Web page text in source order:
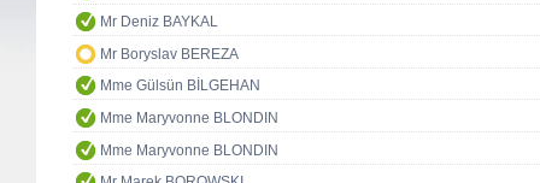
Mr Deniz BAYKAL
Mr Boryslav BEREZA
Mme Gülsün BİLGEHAN
Mme Maryvonne BLONDIN
Mme Maryvonne BLONDIN